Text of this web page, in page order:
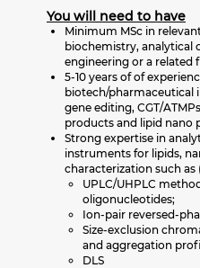
You will need to have
Minimum MSc in
biochemistry, analytical
engineering or a related
5-10 years of of
biotech/pharmaceutical
gene editing, CGT/
products and lipid nano
Strong expertise in
instruments for lipids,
characterization such
UPLC/UHPLC
oligonucleotides;
Ion-pair reversed-
Size-exclusion
and aggregation
DLS